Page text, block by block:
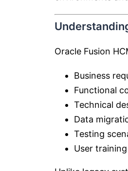
Oracle Fusion
Business
Functional
Technical
Data
Testing
User